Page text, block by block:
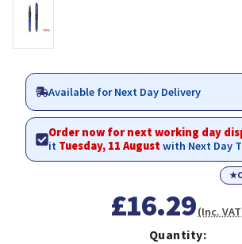
Available for Next Day Delivery
Order now for next working day
it Tuesday, 11 Augustwith Next Day
★
£16.29(Inc.
Quantity: